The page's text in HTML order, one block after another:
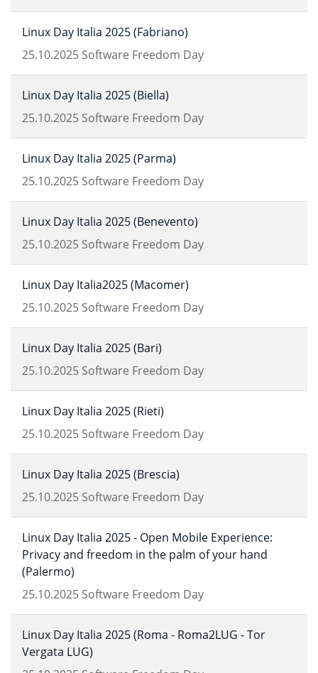
Linux Day Italia 2025 (Fabriano)
25.10.2025 Software Freedom Day
Linux Day Italia 2025 (Biella)
25.10.2025 Software Freedom Day
Linux Day Italia 2025 (Parma)
25.10.2025 Software Freedom Day
Linux Day Italia 2025 (Benevento)
25.10.2025 Software Freedom Day
Linux Day Italia2025 (Macomer)
25.10.2025 Software Freedom Day
Linux Day Italia 2025 (Bari)
25.10.2025 Software Freedom Day
Linux Day Italia 2025 (Rieti)
25.10.2025 Software Freedom Day
Linux Day Italia 2025 (Brescia)
25.10.2025 Software Freedom Day
Linux Day Italia 2025 - Open Mobile Experience:
Privacy and freedom in the palm of your hand
(Palermo)
25.10.2025 Software Freedom Day
Linux Day Italia 2025 (Roma - Roma2LUG - Tor
Vergata LUG)